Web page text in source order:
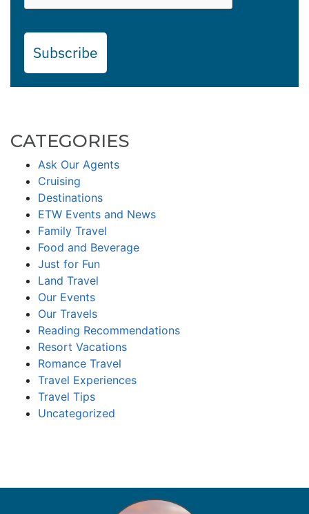
Subscribe
CATEGORIES
Ask Our Agents
Cruising
Destinations
ETW Events and News
Family Travel
Food and Beverage
Just for Fun
Land Travel
Our Events
Our Travels
Reading Recommendations
Resort Vacations
Romance Travel
Travel Experiences
Travel Tips
Uncategorized